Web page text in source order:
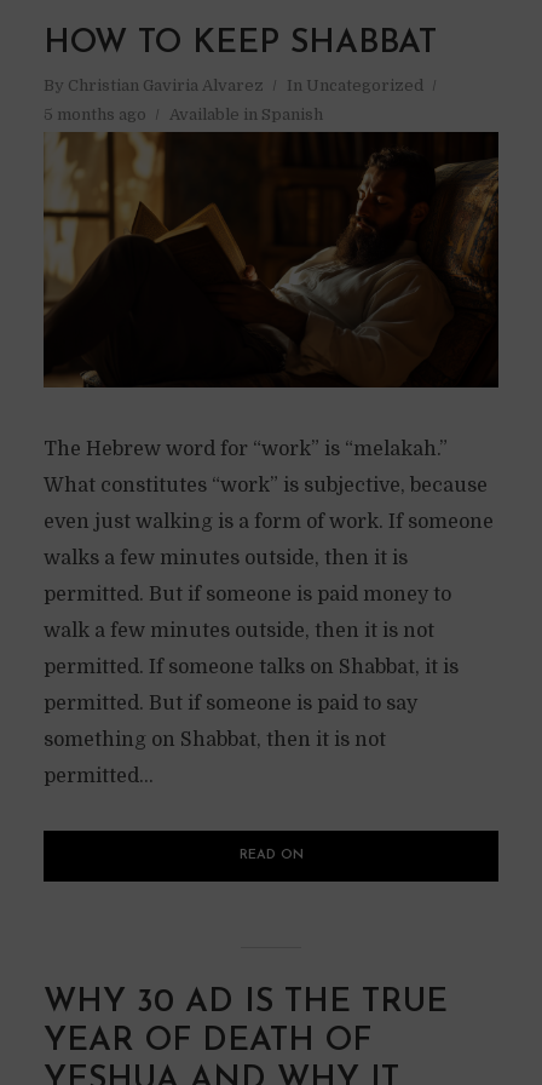
HOW TO KEEP SHABBAT
By Christian Gaviria Alvarez In Uncategorized
5 months ago
Available in Spanish
The Hebrew word for “work” is “melakah.”
What constitutes “work” is subjective, because
even just walking is a form of work. If someone
walks a few minutes outside, then it is
permitted. But if someone is paid money to
walk a few minutes outside, then it is not
permitted. If someone talks on Shabbat, it is
permitted. But if someone is paid to say
something on Shabbat, then it is not
permitted...
READ ON
WHY 30 AD IS THE TRUE
YEAR OF DEATH OF